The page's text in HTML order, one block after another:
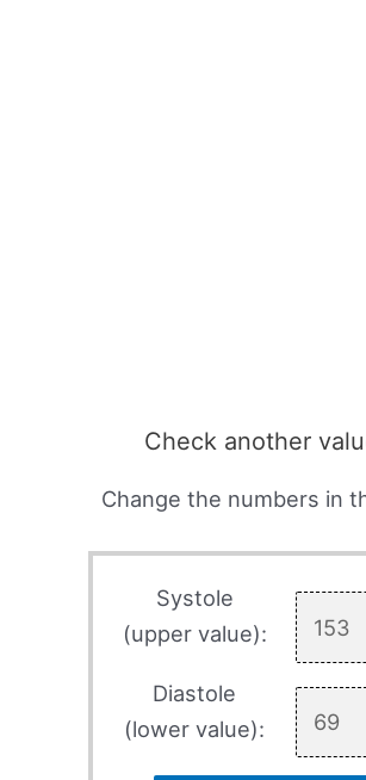
Check another
Change the numbers in
Systole
(upper value):
Diastole
(lower value):